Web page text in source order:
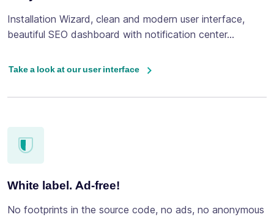
Installation Wizard, clean and modern user interface,
beautiful SEO dashboard with notification center...
Take a look at our user interface
White label. Ad-free!
No footprints in the source code, no ads, no anonymous